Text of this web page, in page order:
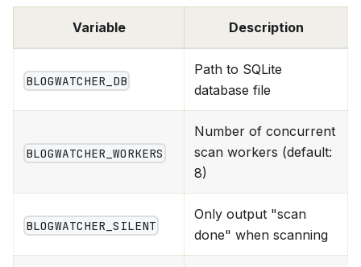
Variable Description
BLOGWATCHER_DB
Path to SQLite
database file
BLOGWATCHER_WORKERS
Number of concurrent
scan workers (default:
8)
BLOGWATCHER_SILENT
Only output "scan
done" when scanning